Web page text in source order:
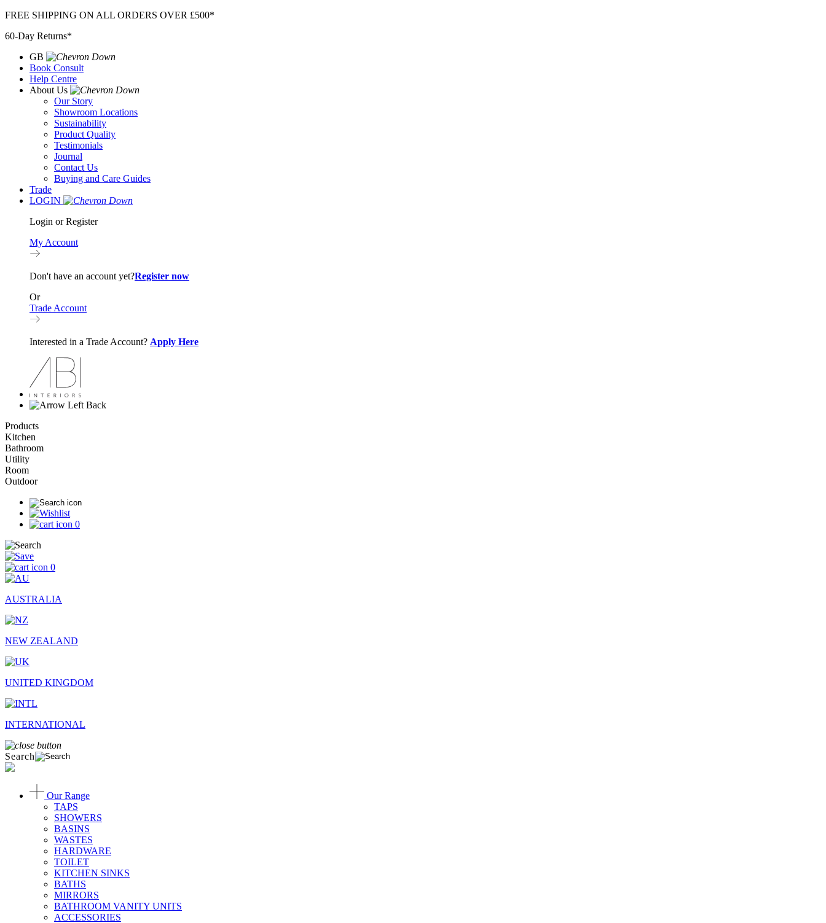
Skip
content
FREE SHIPPING ON ALL ORDERS OVER £500*
60-Day Returns*
GB
Book Consult
Help Centre
About Us
Our Story
Showroom Locations
Sustainability
Product Quality
Testimonials
Journal
Contact Us
Buying and Care Guides
Trade
LOGIN
Login or Register
My Account
Don't have an account yet?Register now
Or
Trade Account
Interested in a Trade Account? Apply Here
Back
Products
Kitchen
Bathroom
Utility
Room
Outdoor
0
0
AUSTRALIA
NEW ZEALAND
UNITED KINGDOM
INTERNATIONAL
Search
Our Range
TAPS
SHOWERS
BASINS
WASTES
HARDWARE
TOILET
KITCHEN SINKS
BATHS
MIRRORS
BATHROOM VANITY UNITS
ACCESSORIES